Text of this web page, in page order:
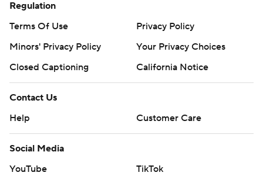
Regulation
Terms Of Use
Privacy Policy
Minors' Privacy Policy
Your Privacy Choices
Closed Captioning
California Notice
Contact Us
Help
Customer Care
Social Media
YouTube
TikTok